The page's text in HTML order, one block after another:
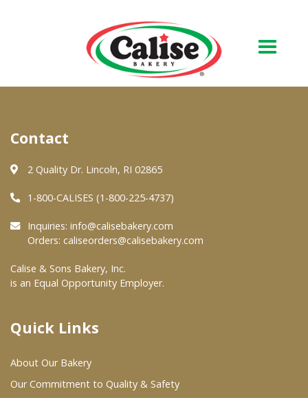
About Us
Quality & Safety
FAQs
At Your Grocer
Where To Buy
Wholesale Partners
Contact
2 Quality Dr. Lincoln, RI 02865
1-800-CALISES (1-800-225-4737)
Inquiries: info@calisebakery.com
Orders: caliseorders@calisebakery.com
Calise & Sons Bakery, Inc.
is an Equal Opportunity Employer.
Quick Links
About Our Bakery
Our Commitment to Quality & Safety